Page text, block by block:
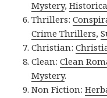
Mystery,
Thrillers:
Crime Thrillers,
Christian:
Clean:Clean
Mystery.
Non Fiction: